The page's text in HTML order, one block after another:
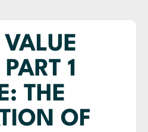
1
THE
OF